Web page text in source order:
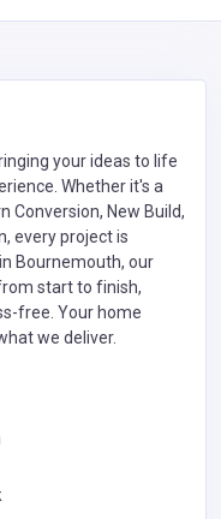
your ideas to life
Whether it's a
Conversion, New Build,
every project is
Bournemouth, our
start to finish,
free. Your home
we deliver.